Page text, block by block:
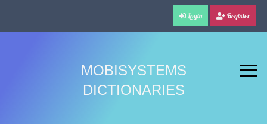
Login Register
MOBISYSTEMS
DICTIONARIES